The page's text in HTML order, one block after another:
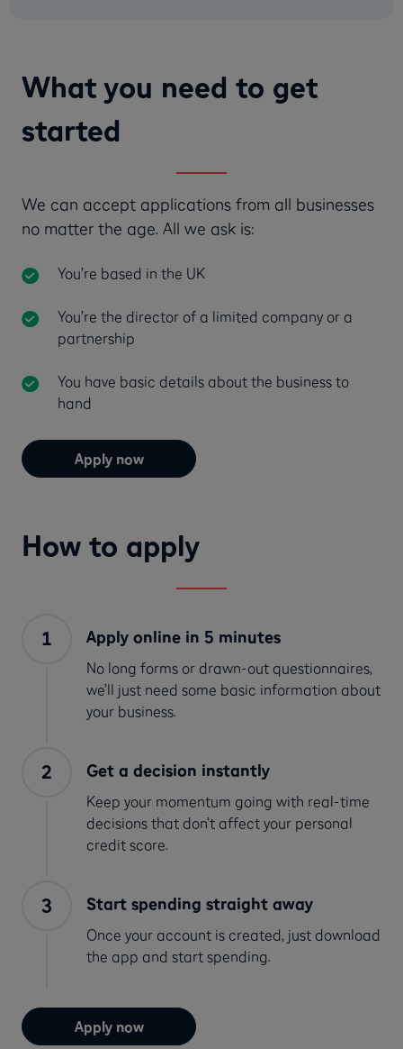
What you need to get
started
We can accept applications from all businesses
no matter the age. All we ask is:
You’re based in the UK
You’re the director of a limited company or a
partnership
You have basic details about the business to
hand
Apply now
How to apply
Apply online in 5 minutes
No long forms or drawn-out questionnaires,
we’ll just need some basic information about
your business.
Get a decision instantly
Keep your momentum going with real-time
decisions that don’t affect your personal
credit score.
Start spending straight away
Once your account is created, just download
the app and start spending.
Apply now